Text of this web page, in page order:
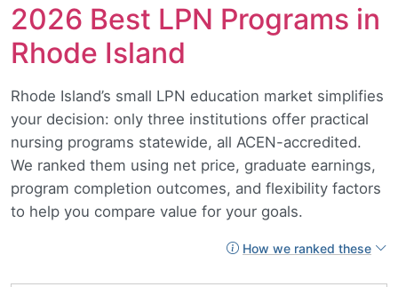
2026 Best LPN Programs in
Rhode Island
Rhode Island’s small LPN education market simplifies
your decision: only three institutions offer practical
nursing programs statewide, all ACEN-accredited.
We ranked them using net price, graduate earnings,
program completion outcomes, and flexibility factors
to help you compare value for your goals.
How we ranked these